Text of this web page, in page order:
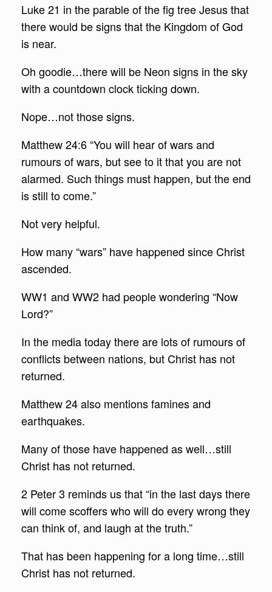
Luke 21 in the parable of the fig tree Jesus that
there would be signs that the Kingdom of God
is near.
Oh goodie…there will be Neon signs in the sky
with a countdown clock ticking down.
Nope…not those signs.
Matthew 24:6 “You will hear of wars and
rumours of wars, but see to it that you are not
alarmed. Such things must happen, but the end
is still to come.”
Not very helpful.
How many “wars” have happened since Christ
ascended.
WW1 and WW2 had people wondering “Now
Lord?”
In the media today there are lots of rumours of
conflicts between nations, but Christ has not
returned.
Matthew 24 also mentions famines and
earthquakes.
Many of those have happened as well…still
Christ has not returned.
2 Peter 3 reminds us that “in the last days there
will come scoffers who will do every wrong they
can think of, and laugh at the truth.”
That has been happening for a long time…still
Christ has not returned.